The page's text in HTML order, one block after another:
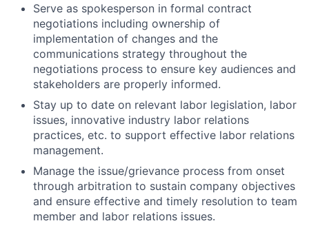
Serve as spokesperson in formal contract
negotiations including ownership of
implementation of changes and the
communications strategy throughout the
negotiations process to ensure key audiences and
stakeholders are properly informed.
Stay up to date on relevant labor legislation, labor
issues, innovative industry labor relations
practices, etc. to support effective labor relations
management.
Manage the issue/grievance process from onset
through arbitration to sustain company objectives
and ensure effective and timely resolution to team
member and labor relations issues.